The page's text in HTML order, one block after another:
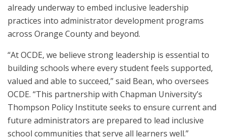
already underway to embed inclusive leadership
practices into administrator development programs
across Orange County and beyond.
“At OCDE, we believe strong leadership is essential to
building schools where every student feels supported,
valued and able to succeed,” said Bean, who oversees
OCDE. “This partnership with Chapman University’s
Thompson Policy Institute seeks to ensure current and
future administrators are prepared to lead inclusive
school communities that serve all learners well.”